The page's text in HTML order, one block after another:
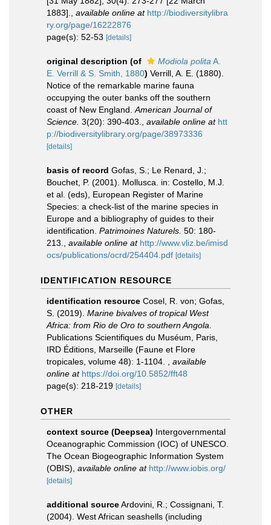
1883].
available online at http://biodiversitylibra
ry.org/page/16222876
page(s): 52-53 [details]
original description (of Modiola polita A.
E. Verrill & S. Smith, 1880) Verrill, A. E. (1880).
Notice of the remarkable marine fauna
occupying the outer banks off the southern
coast of New England. American Journal of
Science. 3(20): 390-403. available online at htt
p://biodiversitylibrary.org/page/38973336
[details]
basis of record Gofas, S.; Le Renard, J.;
Bouchet, P. (2001). Mollusca. in: Costello, M.J.
et al. (eds), European Register of Marine
Species: a check-list of the marine species in
Europe and a bibliography of guides to their
identification. Patrimoines Naturels. 50: 180-
213.
available online at http://www.vliz.be/imisd
ocs/publications/ocrd/254404.pdf [details]
IDENTIFICATION RESOURCE
identification resource Cosel, R. von; Gofas,
S. (2019). Marine bivalves of tropical West
Africa: from Rio de Oro to southern Angola
Publications Scientifiques du Muséum, Paris,
IRD Éditions, Marseille (Faune et Flore
tropicales, volume 48): 1-1104.
available
online at https://doi.org/10.5852/fft48
page(s): 218-219 [details]
OTHER
context source (Deepsea) Intergovernmental
Oceanographic Commission (IOC) of UNESCO.
The Ocean Biogeographic Information System
(OBIS) available online at http://www.iobis.org/
[details]
additional sourceArdovini, R.; Cossignani, T.
(2004). West African seashells (including